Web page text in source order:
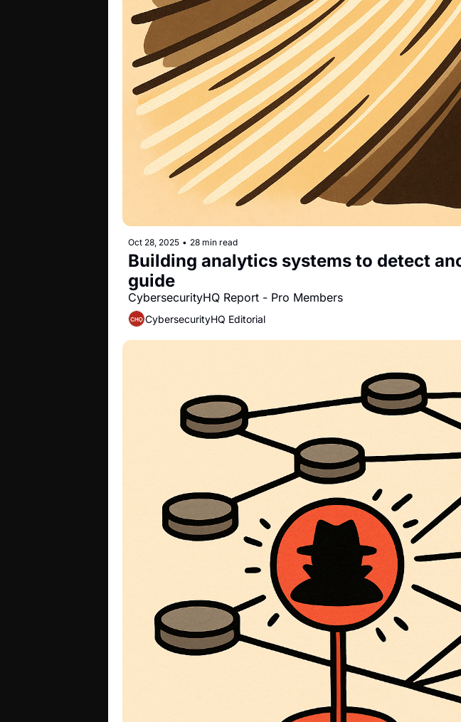
Oct 28, 2025 • 28 min read
Building analytics systems to detect
guide
CybersecurityHQ Report - Pro Members
CybersecurityHQ Editorial